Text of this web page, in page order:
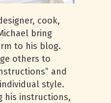
cook,
bring
to his blog.
others to
and
style.
his instructions,